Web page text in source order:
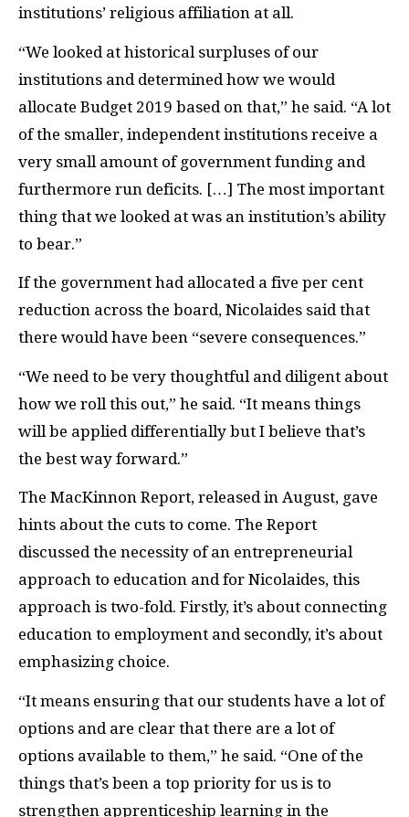
institutions’ religious affiliation at all.
“We looked at historical surpluses of our
institutions and determined how we would
allocate Budget 2019 based on that,” he said. “A lot
of the smaller, independent institutions receive a
very small amount of government funding and
furthermore run deficits. […] The most important
thing that we looked at was an institution’s ability
to bear.”
If the government had allocated a five per cent
reduction across the board, Nicolaides said that
there would have been “severe consequences.”
“We need to be very thoughtful and diligent about
how we roll this out,” he said. “It means things
will be applied differentially but I believe that’s
the best way forward.”
The MacKinnon Report, released in August, gave
hints about the cuts to come. The Report
discussed the necessity of an entrepreneurial
approach to education and for Nicolaides, this
approach is two-fold. Firstly, it’s about connecting
education to employment and secondly, it’s about
emphasizing choice.
“It means ensuring that our students have a lot of
options and are clear that there are a lot of
options available to them,” he said. “One of the
things that’s been a top priority for us is to
strengthen apprenticeship learning in the